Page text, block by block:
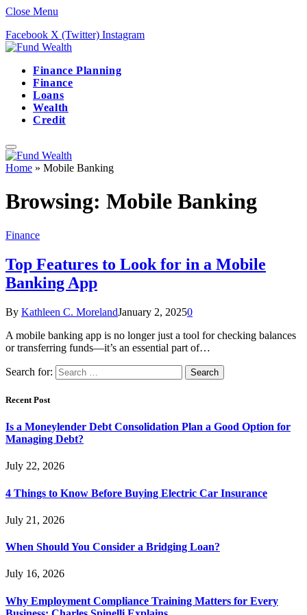
Close Menu
Facebook X (Twitter) Instagram
Finance Planning
Finance
Loans
Wealth
Credit
Home » Mobile Banking
Browsing: Mobile Banking
Finance
Top Features to Look for in a Mobile
Banking App
By Kathleen C. MorelandJanuary 2, 20250
A mobile banking app is no longer just a tool for checking balances
or transferring funds—it’s an essential part of…
Search for:
Recent Post
Is a Moneylender Debt Consolidation Plan a Good Option for
Managing Debt?
July 22, 2026
4 Things to Know Before Buying Electric Car Insurance
July 21, 2026
When Should You Consider a Bridging Loan?
July 16, 2026
Why Employment Compliance Training Matters for Every